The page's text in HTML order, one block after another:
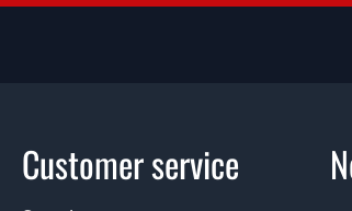
Customer service